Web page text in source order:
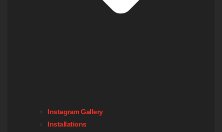
Instagram Gallery
Installations